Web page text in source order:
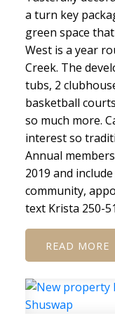
a turn key
green space
West is a year
Creek. The
tubs, 2
basketball
so much more.
interest so
Annual
2019 and
community,
text Krista 250-
READ